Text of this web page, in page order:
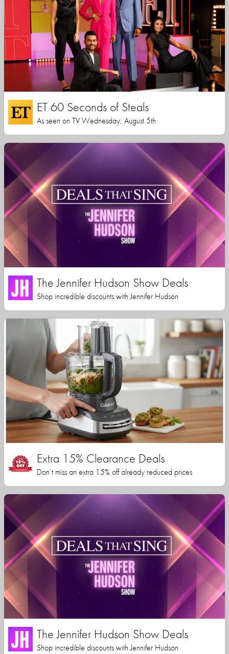
ET 60 Seconds of Steals
As seen on TV Wednesday, August 5th
The Jennifer Hudson Show Deals
Shop incredible discounts with Jennifer Hudson
Extra 15% Clearance Deals
Don’t miss an extra 15% off already reduced prices
The Jennifer Hudson Show Deals
Shop incredible discounts with Jennifer Hudson